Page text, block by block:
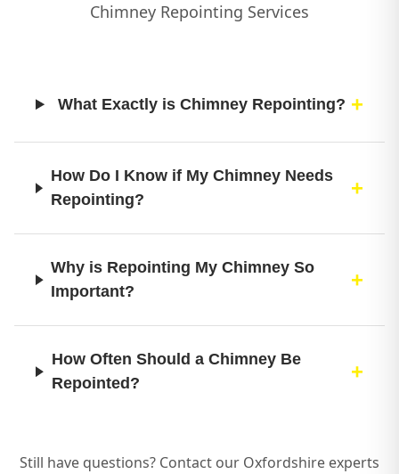
Chimney Repointing Services
What Exactly is Chimney Repointing?
How Do I Know if My Chimney Needs
Repointing?
Why is Repointing My Chimney So
Important?
How Often Should a Chimney Be
Repointed?
Still have questions? Contact our Oxfordshire experts